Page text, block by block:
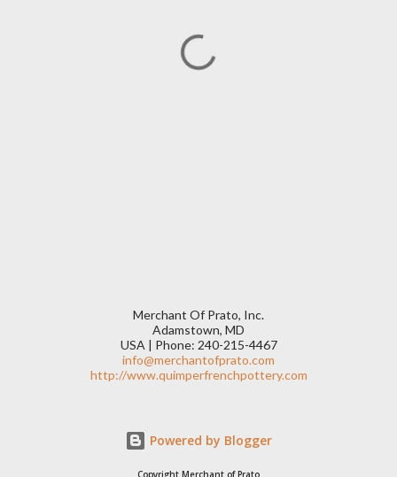
Merchant Of Prato, Inc.
Adamstown, MD
USA | Phone: 240-215-4467
info@merchantofprato.com
http://www.quimperfrenchpottery.com
Powered by Blogger